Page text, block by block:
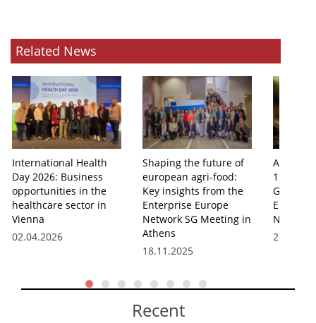
Related News
International Health
Day 2026: Business
opportunities in the
healthcare sector in
Vienna
02.04.2026
Shaping the future of
european agri-food:
Key insights from the
Enterprise Europe
Network SG Meeting in
Athens
18.11.2025
Athens
12th
Group
Network
Recent